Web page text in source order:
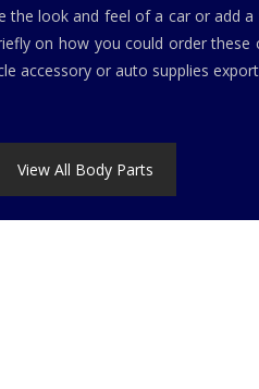
the look and feel of a car or add
on how you could order these
accessory or auto supplies
View All Body Parts